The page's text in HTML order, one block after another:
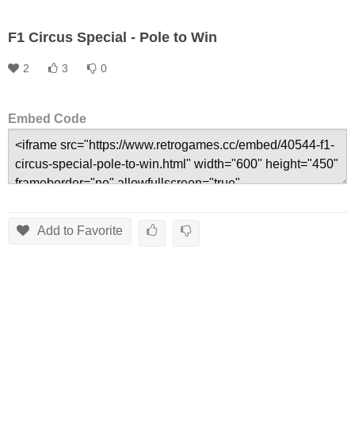
F1 Circus Special - Pole to Win
2 3 0
Embed Code
Add to Favorite